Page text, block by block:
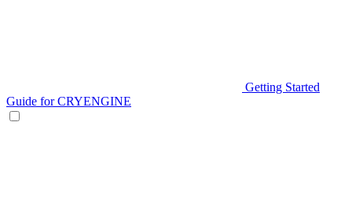
Getting Started
Guide for CRYENGINE